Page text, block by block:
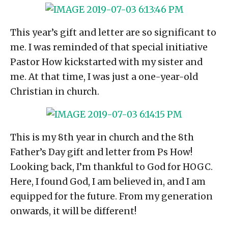
This year’s gift and letter are so significant to
me. I was reminded of that special initiative
Pastor How kickstarted with my sister and
me. At that time, I was just a one-year-old
Christian in church.
This is my 8th year in church and the 8th
Father’s Day gift and letter from Ps How!
Looking back, I’m thankful to God for HOGC.
Here, I found God, I am believed in, and I am
equipped for the future. From my generation
onwards, it will be different!